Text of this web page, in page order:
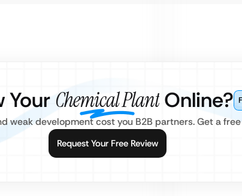
Your Chemical PlantOnline?
weak development cost you B2B partners. Get a
Request Your Free Review